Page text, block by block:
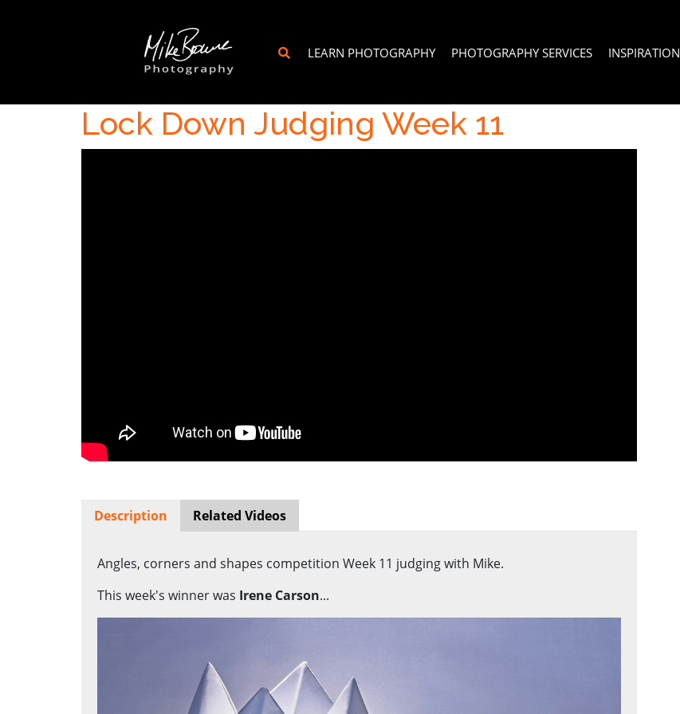
LEARN PHOTOGRAPHY PHOTOGRAPHY SERVICES INSPIRATION
Lock Down Judging Week 11
Description Related Videos
Angles, corners and shapes competition Week 11 judging with Mike.
This week's winner was Irene Carson...